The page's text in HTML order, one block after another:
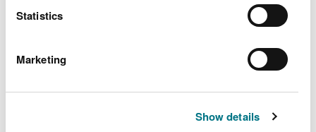
Statistics
Marketing
Show details
Defended, Undefended, and Proposed/as-built
have the following Annual Exceedance Probability
1 in 30